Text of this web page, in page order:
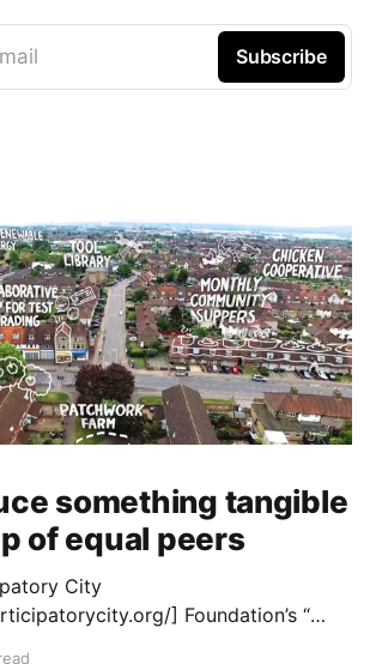
Subscribe
something tangible
of equal peers
City
] Foundation’s “